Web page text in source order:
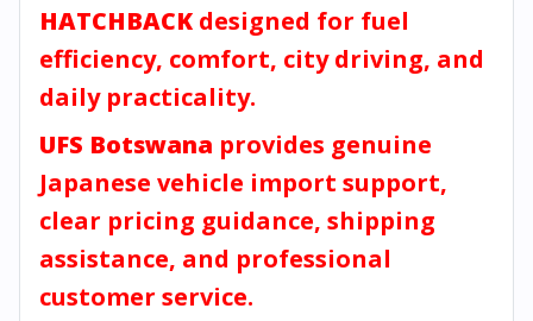
HATCHBACK designed for fuel
efficiency, comfort, city driving, and
daily practicality.
UFS Botswana provides genuine
Japanese vehicle import support,
clear pricing guidance, shipping
assistance, and professional
customer service.